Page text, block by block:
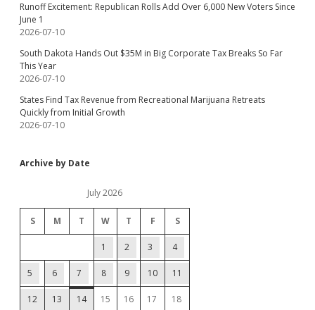
Runoff Excitement: Republican Rolls Add Over 6,000 New Voters Since
June 1
2026-07-10
South Dakota Hands Out $35M in Big Corporate Tax Breaks So Far
This Year
2026-07-10
States Find Tax Revenue from Recreational Marijuana Retreats
Quickly from Initial Growth
2026-07-10
Archive by Date
July 2026
S M T W T F S
1 2 3 4
5 6 7 8 9 10 11
12 13 14 15 16 17 18